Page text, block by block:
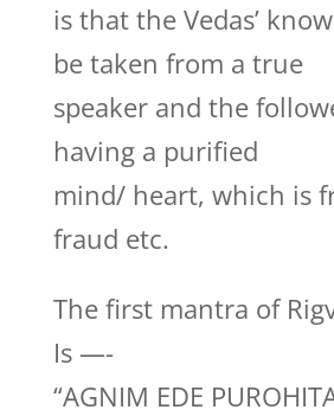
is that the Vedas’
be taken from a true
speaker and the
having a purified
mind/ heart, which is
fraud etc.
The first mantra of
Is —-
“AGNIM EDE